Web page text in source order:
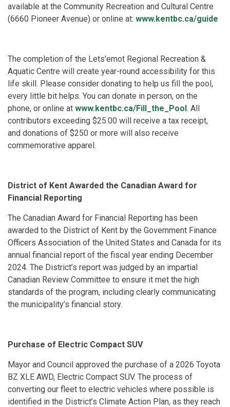
available at the Community Recreation and Cultural Centre
(6660 Pioneer Avenue) or online at: www.kentbc.ca/guide
The completion of the Lets'emot Regional Recreation &
Aquatic Centre will create year-round accessibility for this
life skill. Please consider donating to help us fill the pool,
every little bit helps. You can donate in person, on the
phone, or online at www.kentbc.ca/Fill_the_Pool. All
contributors exceeding $25.00 will receive a tax receipt,
and donations of $250 or more will also receive
commemorative apparel.
District of Kent Awarded the Canadian Award for
Financial Reporting
The Canadian Award for Financial Reporting has been
awarded to the District of Kent by the Government Finance
Officers Association of the United States and Canada for its
annual financial report of the fiscal year ending December
2024. The District’s report was judged by an impartial
Canadian Review Committee to ensure it met the high
standards of the program, including clearly communicating
the municipality’s financial story.
Purchase of Electric Compact SUV
Mayor and Council approved the purchase of a 2026 Toyota
BZ XLE AWD, Electric Compact SUV. The process of
converting our fleet to electric vehicles where possible is
identified in the District’s Climate Action Plan, as they reach